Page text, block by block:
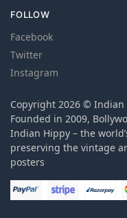
FOLLOW
Facebook
Twitter
Instagram
Copyright 2026 © Indian
Founded in 2009,
Indian Hippy – the
preserving the vintage
posters